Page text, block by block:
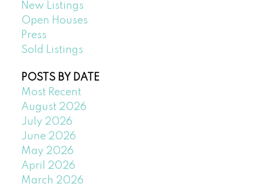
New Listings
Open Houses
Press
Sold Listings
POSTS BY DATE
Most Recent
August 2026
July 2026
June 2026
May 2026
April 2026
March 2026